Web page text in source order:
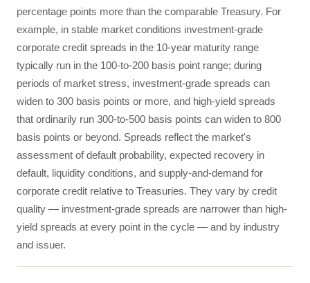
percentage points more than the comparable Treasury. For
example, in stable market conditions investment-grade
corporate credit spreads in the 10-year maturity range
typically run in the 100-to-200 basis point range; during
periods of market stress, investment-grade spreads can
widen to 300 basis points or more, and high-yield spreads
that ordinarily run 300-to-500 basis points can widen to 800
basis points or beyond. Spreads reflect the market's
assessment of default probability, expected recovery in
default, liquidity conditions, and supply-and-demand for
corporate credit relative to Treasuries. They vary by credit
quality — investment-grade spreads are narrower than high-
yield spreads at every point in the cycle — and by industry
and issuer.